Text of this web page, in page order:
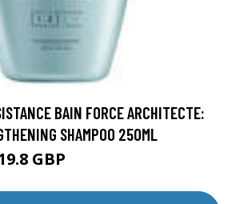
BAIN FORCE ARCHITECTE:
SHAMPOO 250ML
GBP